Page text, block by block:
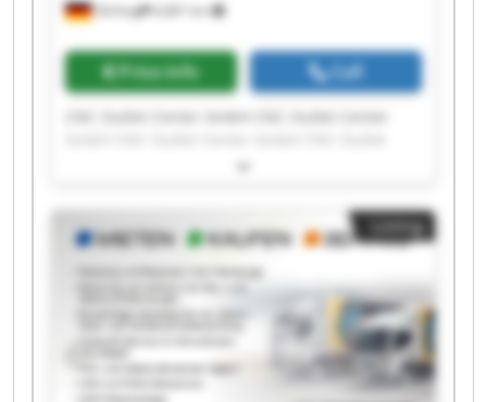
Olching 6,681 km
Price info Call
Center GmbH CNC Outlet Center GmbH CNC
CNC Outlet Center GmbH CNC Outlet Center
GmbH CNC Outlet Center GmbH CNC Outlet
Center GmbH CNC Outlet Center GmbH CNC
Outlet Center GmbH CNC Outlet Center GmbH
CNC Outlet Center GmbH CNC Outlet Center
GmbH CNC Outlet Center GmbH CNC Outlet
Center GmbH CNC Outlet Center GmbH CNC
Outlet Center GmbH
Listing